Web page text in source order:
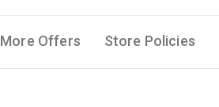
More Offers Store Policies